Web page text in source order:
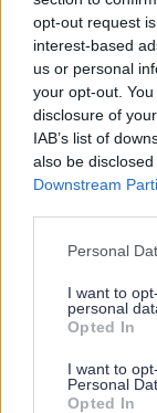
opt-out request
interest-based
us or personal
your opt-out.
disclosure of
IAB’s list of
also be
Downstream
Please note that
not limited to
grant or deny
use your data
consent section.
Personal
I want to
personal
Opted In
I want to
Personal
Opted In